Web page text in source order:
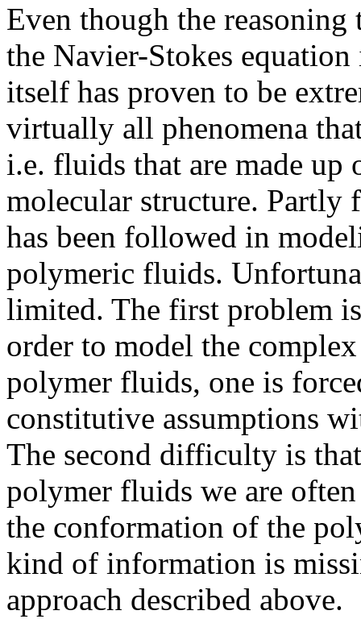
Even though the
the Navier-Stokes
itself has proven to be
virtually all phenomena
i.e. fluids that are made
molecular structure. Partly
has been followed in
polymeric fluids.
limited. The first problem
order to model the
polymer fluids, one is
constitutive assumptions
The second difficulty is
polymer fluids we are
the conformation of the
kind of information is
approach described above.